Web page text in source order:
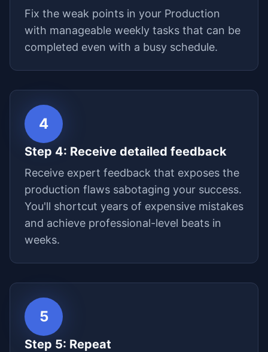
Fix the weak points in your Production
with manageable weekly tasks that can be
completed even with a busy schedule.
4
Step 4: Receive detailed feedback
Receive expert feedback that exposes the
production flaws sabotaging your success.
You'll shortcut years of expensive mistakes
and achieve professional-level beats in
weeks.
5
Step 5: Repeat